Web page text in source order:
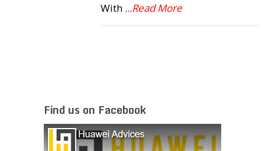
With ...Read More
Find us on Facebook